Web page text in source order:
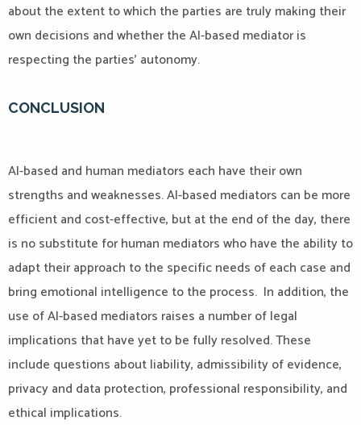
about the extent to which the parties are truly making their
own decisions and whether the AI-based mediator is
respecting the parties’ autonomy.
CONCLUSION
AI-based and human mediators each have their own
strengths and weaknesses. AI-based mediators can be more
efficient and cost-effective, but at the end of the day, there
is no substitute for human mediators who have the ability to
adapt their approach to the specific needs of each case and
bring emotional intelligence to the process. In addition, the
use of AI-based mediators raises a number of legal
implications that have yet to be fully resolved. These
include questions about liability, admissibility of evidence,
privacy and data protection, professional responsibility, and
ethical implications.